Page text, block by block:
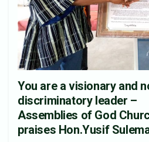
You are a visionary and
discriminatory leader –
Assemblies of God
praises Hon.Yusif